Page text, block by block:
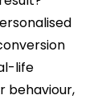
life
behaviour,